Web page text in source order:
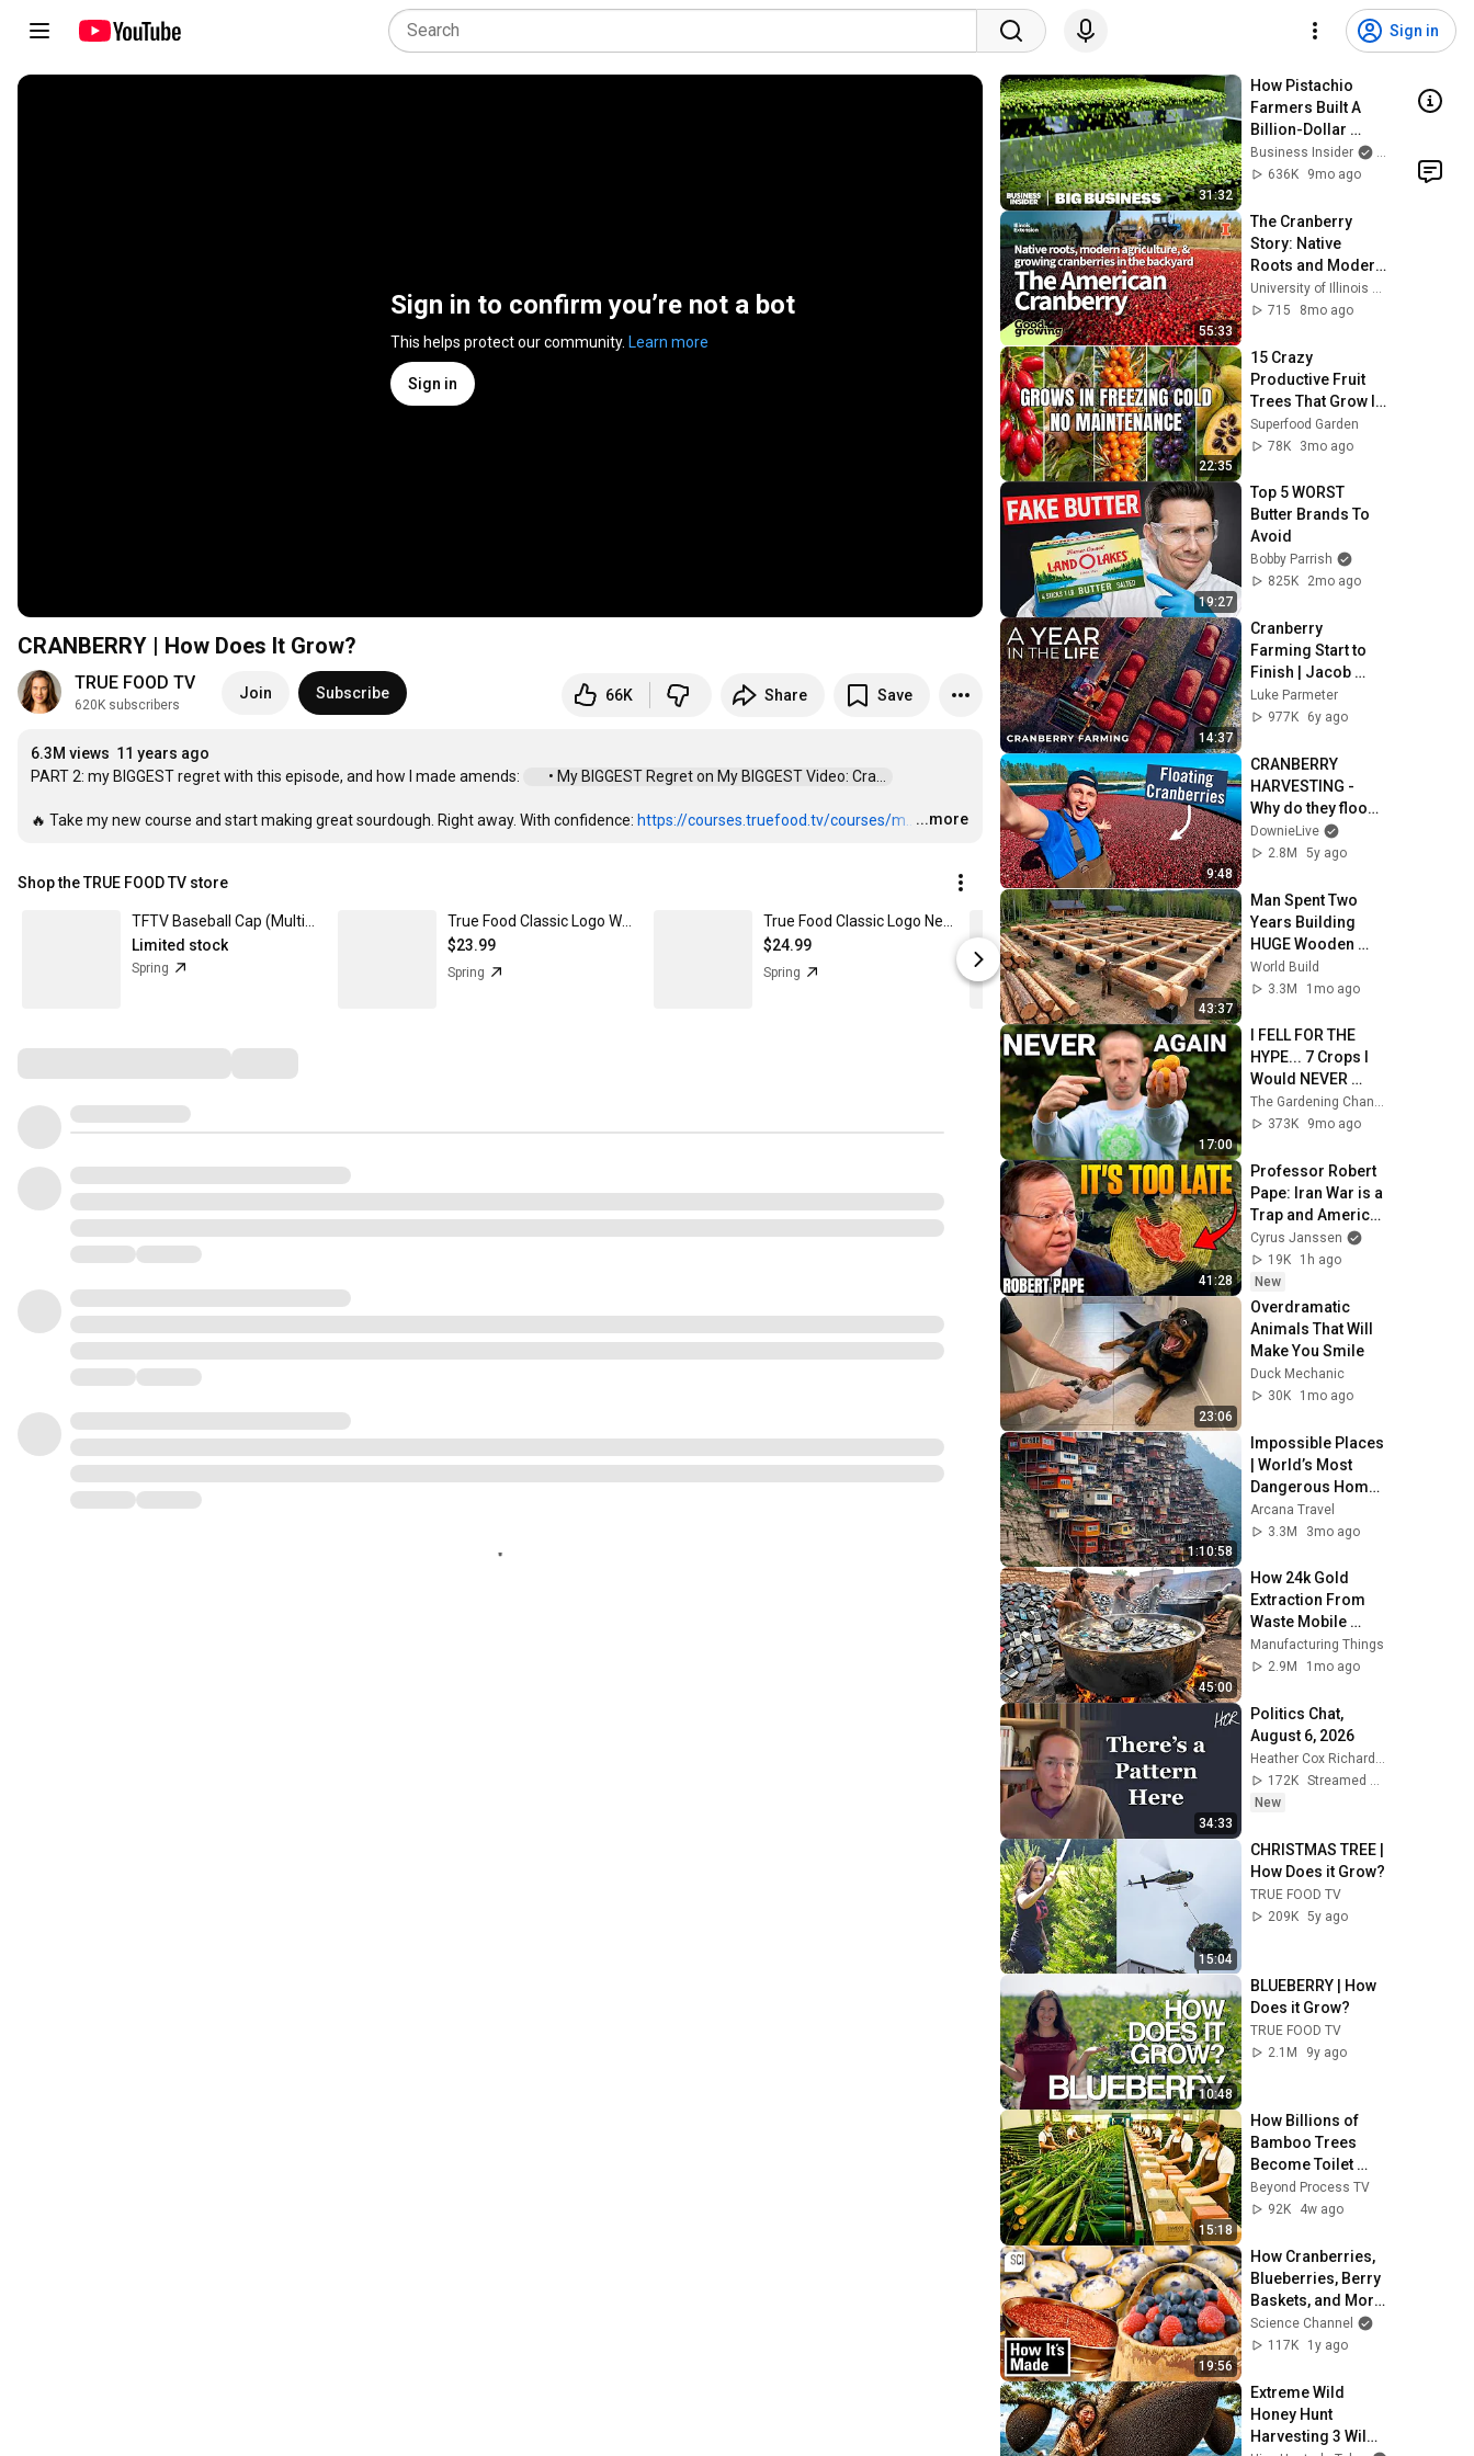
Sign in
Sign in to confirm you’re not a bot
This helps protect our community. Learn more
Sign in
CRANBERRY | How Does It Grow?
TRUE FOOD TV
620K subscribers
Join Subscribe 66K Share Save
6.3M views 11 years ago
PART 2: my BIGGEST regret with this episode, and how I made amends:
• My BIGGEST Regret on My BIGGEST Video: Cra...
🔥 Take my new course and start making great sourdough. Right away. With confidence: https://courses.truefood.tv/courses/m.. …
...more
Shop the TRUE FOOD TV store
Limited stock
Spring
$23.99
Spring
$24.99
Spring
Hoodie LOVE: Avocado (Multiple Colors) Classic Pullover Hoodie
$36.03
Spring
31:32
How Pistachio
Farmers Built A
Billion-Dollar
Empire During
California
Business
Business Insider
and Insider
636K
9mo ago
55:33
The Cranberry
Story: Native
Roots and Modern
Agriculture |
#Good Growing
715
8mo ago
22:35
15 Crazy
Productive Fruit
Trees That Grow In
Extreme Cold
(Almost No
Superfood Garden
78K
3mo ago
19:27
Top 5 WORST
Butter Brands To
Avoid
Bobby Parrish
825K
2mo ago
14:37
Cranberry
Farming Start to
Finish | Jacob
Searls Cranberry
Co. | Luke
Productions
Luke Parmeter
977K
6y ago
9:48
CRANBERRY
HARVESTING -
Why do they flood
the fields?
DownieLive
2.8M
5y ago
43:37
Man Spent Two
Years Building
HUGE Wooden
House for his
Family | Start to
@bjornbrenton
World Build
3.3M
1mo ago
17:00
I FELL FOR THE
HYPE... 7 Crops I
Would NEVER
Plant Again
The Gardening Channel With James Prigioni
373K
9mo ago
41:28
Professor Robert
Pape: Iran War is a
Trap and America
Has No Way Out!
Cyrus Janssen
19K
1h ago
New
23:06
Overdramatic
Animals That Will
Make You Smile
Duck Mechanic
30K
1mo ago
1:10:58
Impossible Places
| World’s Most
Dangerous Homes
on Planet Earth |
4K Documentary
Arcana Travel
3.3M
3mo ago
45:00
How 24k Gold
Extraction From
Waste Mobile
Phones |
Incredible Old
Manufacturing Things
2.9M
1mo ago
34:33
Politics Chat,
August 6, 2026
Heather Cox Richardson
172K
Streamed 14h ago
New
15:04
CHRISTMAS TREE |
How Does it Grow?
TRUE FOOD TV
209K 5y ago
10:48
BLUEBERRY | How
Does it Grow?
TRUE FOOD TV
2.1M
9y ago
15:18
How Billions of
Bamboo Trees
Become Toilet
Paper, Tissues and
Napkins | Full
Beyond Process TV
92K
4w ago
19:56
How Cranberries,
Blueberries, Berry
Baskets, and More
Are Made! | How
It’s Made | Science
Science Channel
117K
1y ago
Extreme Wild
Honey Hunt
Harvesting 3 Wild